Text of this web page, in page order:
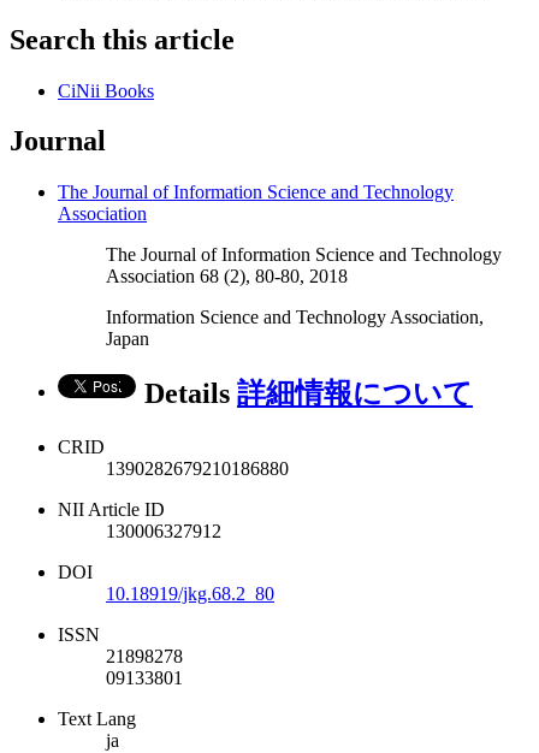
Search this article
CiNii Books
Journal
The Journal of Information Science and Technology
Association
The Journal of Information Science and Technology
Association 68 (2), 80-80, 2018
Information Science and Technology Association,
Japan
Details 詳細情報について
CRID
1390282679210186880
NII Article ID
130006327912
DOI
10.18919/jkg.68.2_80
ISSN
21898278
09133801
Text Lang
ja